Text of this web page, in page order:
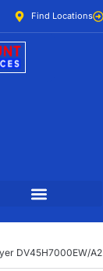
Find Locations
DV45H7000EW/A2